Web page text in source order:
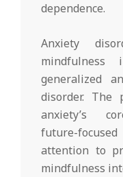
dependence.
Anxiety
mindfulness
generalized
disorder. The
anxiety’s
future-
attention to
mindfulness